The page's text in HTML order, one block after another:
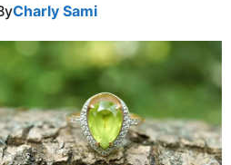
Charly Sami